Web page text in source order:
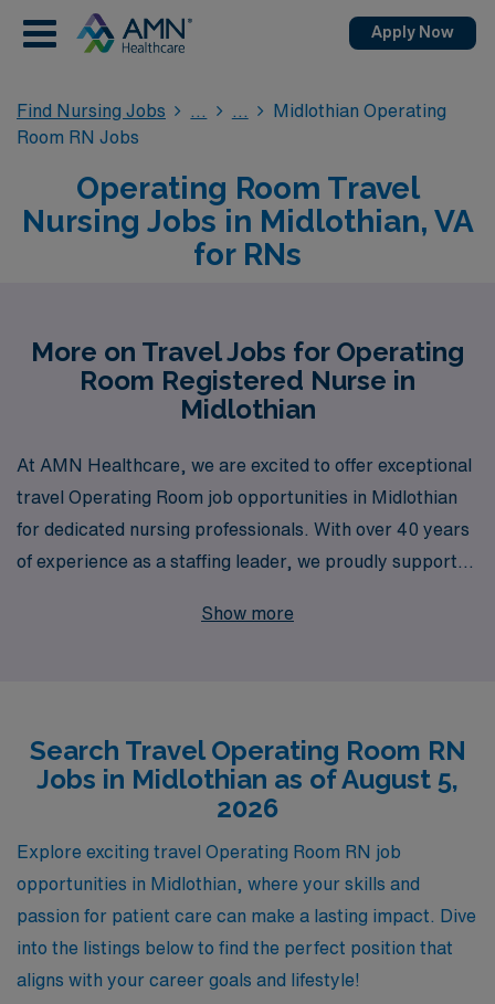
Apply Now
Find Nursing Jobs
Midlothian Operating
Room RN Jobs
Operating Room Travel
Nursing Jobs in Midlothian, VA
for RNs
More on Travel Jobs for Operating
Room Registered Nurse in
Midlothian
At AMN Healthcare, we are excited to offer exceptional
travel Operating Room job opportunities in Midlothian
for dedicated nursing professionals. With over 40 years
of experience as a staffing leader, we proudly support
providing tailored solutions that meet the unique needs
position to navigating the demands of the travel lifestyle.
Join AMN Healthcare and elevate your nursing career
while exploring new destinations, gaining valuable
experience, and making a significant impact in the lives
of patients across the country.
Show more
Search Travel Operating Room RN
Jobs in Midlothian as of August 5,
2026
Explore exciting travel Operating Room RN job
opportunities in Midlothian, where your skills and
passion for patient care can make a lasting impact. Dive
into the listings below to find the perfect position that
aligns with your career goals and lifestyle!